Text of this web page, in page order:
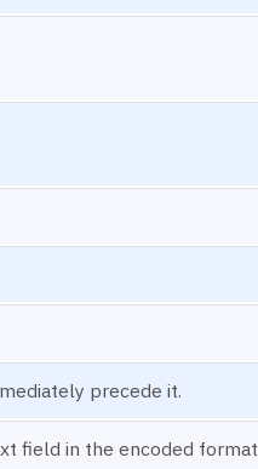
precede it.
field in the encoded